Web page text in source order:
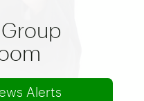
Alerts